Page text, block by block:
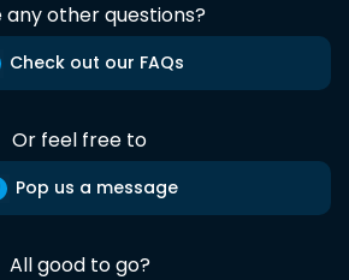
any other questions?
Check out our FAQs
Or feel free to
Pop us a message
All good to go?